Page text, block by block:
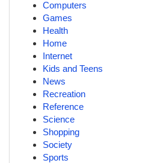
Computers
Games
Health
Home
Internet
Kids and Teens
News
Recreation
Reference
Science
Shopping
Society
Sports